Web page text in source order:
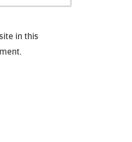
in this